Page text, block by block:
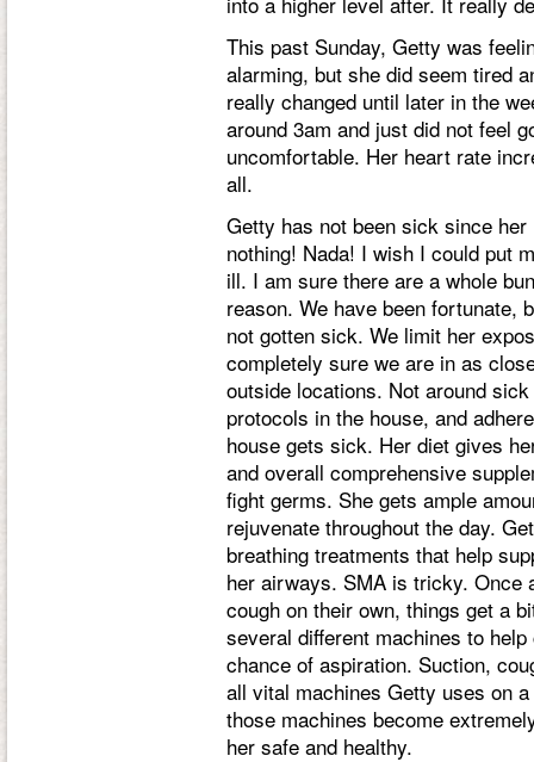
This past Sunday, Getty was
alarming, but she did seem tired
really changed until later in the
around 3am and just did not feel
uncomfortable. Her heart rate
all.
Getty has not been sick since
nothing! Nada! I wish I could put
ill. I am sure there are a whole
reason. We have been fortunate,
not gotten sick. We limit her
completely sure we are in as
outside locations. Not around
protocols in the house, and
house gets sick. Her diet gives
and overall comprehensive
fight germs. She gets ample
rejuvenate throughout the day.
breathing treatments that help
her airways. SMA is tricky. Once
cough on their own, things get a
several different machines to
chance of aspiration. Suction,
all vital machines Getty uses on
those machines become
her safe and healthy.